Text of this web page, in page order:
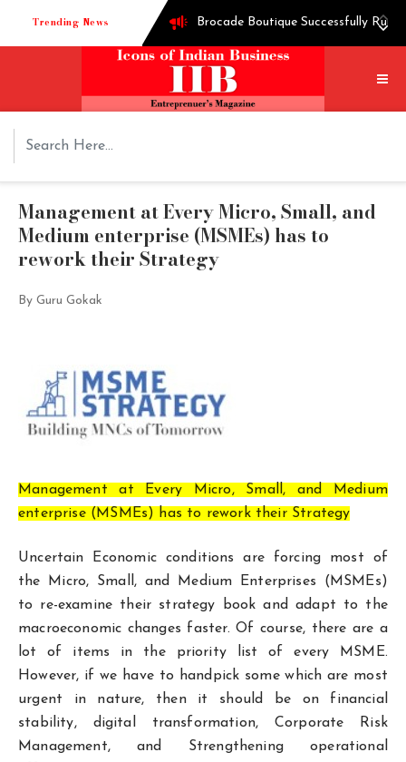
Trending News Brocade Boutique Successfully
Successful entrepreneur Ganesh
Techie turned into edible oil
Tech startup Goodmeetings raises
Management at Every Micro, Small, and
Medium enterprise (MSMEs) has to
rework their Strategy
By Guru Gokak
Management at Every Micro, Small, and Medium
enterprise (MSMEs) has to rework their Strategy
Uncertain Economic conditions are forcing most of
the Micro, Small, and Medium Enterprises (MSMEs)
to re-examine their strategy book and adapt to the
macroeconomic changes faster. Of course, there are a
lot of items in the priority list of every MSME.
However, if we have to handpick some which are most
urgent in nature, then it should be on financial
stability, digital transformation, Corporate Risk
Management, and Strengthening operational